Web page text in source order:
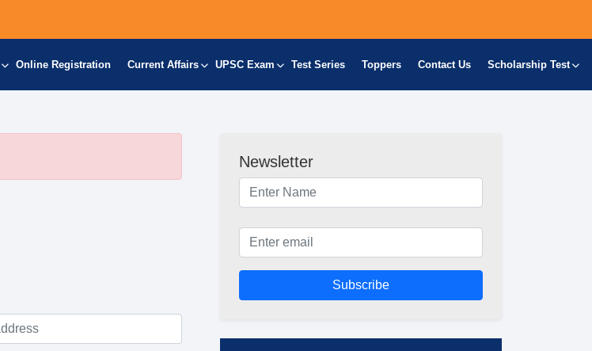
Online Registration Current Affairs UPSC Exam Test Series Toppers Contact Us Scholarship Test
Newsletter
Subscribe